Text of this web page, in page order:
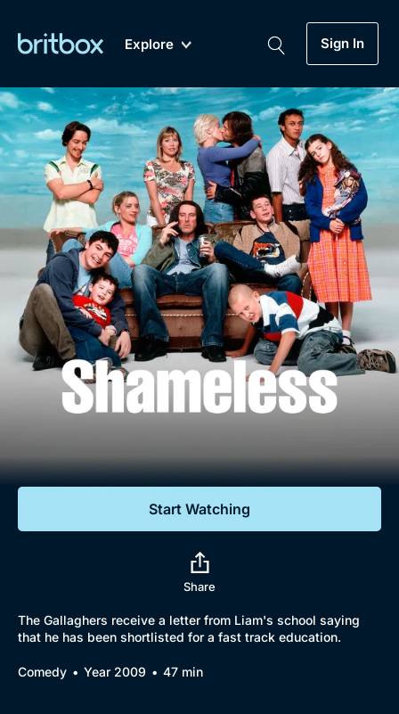
Explore
New A-Z Coming Soon
Sign In
Genre
Drama
Mystery
Comedy
Lifestyle
Featured
My Account
Gift Subscription
Help
Sign Out
Biggest Streaming Collection
of British TV...Ever.
Dramas, Comedies, Mystery, Soaps,
Documentaries, Lifestyle and more...
Free Trial
Sign In
Start Watching
Share
The Gallaghers receive a letter from Liam's school saying
that he has been shortlisted for a fast track education.
Comedy Year 2009 47 min